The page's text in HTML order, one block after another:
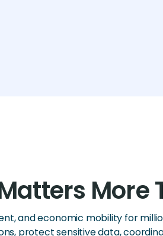
More
and economic mobility for
protect sensitive data,